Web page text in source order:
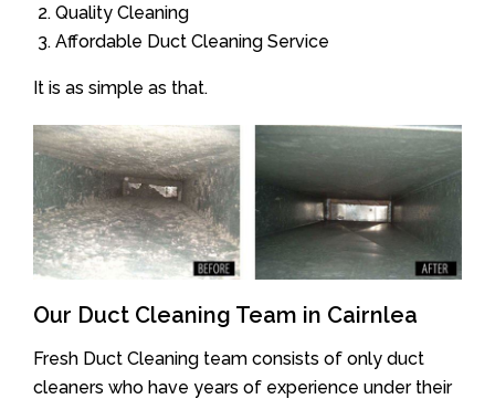
Quality Cleaning
Affordable Duct Cleaning Service
It is as simple as that.
Our Duct Cleaning Team in Cairnlea
Fresh Duct Cleaning team consists of only duct
cleaners who have years of experience under their